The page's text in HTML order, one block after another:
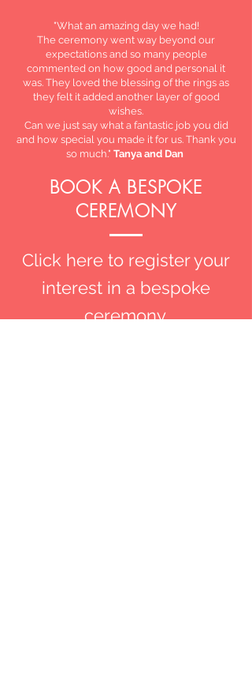
"What an amazing day we had!
The ceremony went way beyond our
expectations and so many people
commented on how good and personal it
was. They loved the blessing of the rings as
they felt it added another layer of good
wishes.
Can we just say what a fantastic job you did
and how special you made it for us. Thank you
so much." Tanya and Dan
BOOK A BESPOKE
CEREMONY
Click here to register your
interest in a bespoke
ceremony.